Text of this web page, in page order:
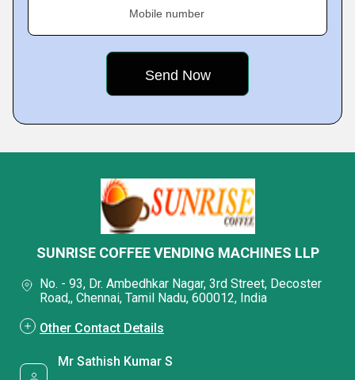
Mobile number
SUNRISE COFFEE VENDING MACHINES LLP
No. - 93, Dr. Ambedhkar Nagar, 3rd Street, Decoster
Road,, Chennai, Tamil Nadu, 600012, India
Other Contact Details
Mr Sathish Kumar S